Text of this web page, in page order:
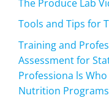
The Produce Lab
Tools and Tips for
Training and
Assessment for
Professiona ls
Nutrition Programs